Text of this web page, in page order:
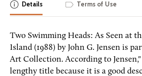
Details Terms of Use
Two Swimming Heads: As Seen at
Island (1988) by John G. Jensen is
Art Collection. According to
lengthy title because it is a good